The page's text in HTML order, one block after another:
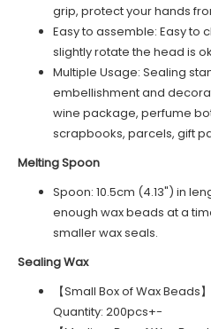
grip, protect your hands
Easy to assemble: Easy to
slightly rotate the head is
Multiple Usage: Sealing
embellishment and
wine package, perfume
scrapbooks, parcels, gift
Melting Spoon
Spoon: 10.5cm (4.13") in
enough wax beads at a
smaller wax seals.
Sealing Wax
【Small Box of Wax Beads
Quantity: 200pcs+-